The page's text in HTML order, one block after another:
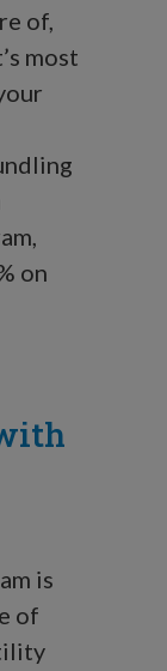
of,
most
on
is
of